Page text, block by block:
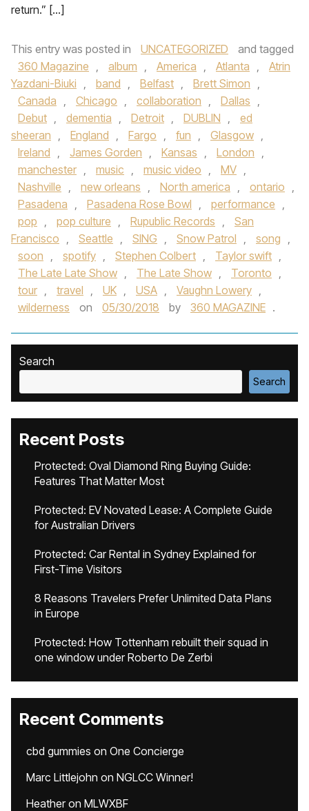
return.” […]
This entry was posted in UNCATEGORIZED
and tagged
360 Magazine , album , America , Atlanta ,
Atrin
Yazdani-Biuki , band , Belfast , Brett Simon ,
Canada , Chicago , collaboration , Dallas ,
Debut , dementia , Detroit , DUBLIN ,
ed
sheeran , England , Fargo , fun , Glasgow ,
Ireland , James Gorden , Kansas , London ,
manchester , music , music video , MV ,
Nashville , new orleans , North america , ontario ,
Pasadena , Pasadena Rose Bowl , performance ,
pop , pop culture , Rupublic Records ,
San
Francisco , Seattle , SING , Snow Patrol , song ,
soon , spotify , Stephen Colbert , Taylor swift ,
The Late Late Show , The Late Show , Toronto ,
tour , travel , UK , USA , Vaughn Lowery ,
wilderness
on 05/30/2018 by 360 MAGAZINE .
Search
Search
Recent Posts
Protected: Oval Diamond Ring Buying Guide:
Features That Matter Most
Protected: EV Novated Lease: A Complete Guide
for Australian Drivers
Protected: Car Rental in Sydney Explained for
First-Time Visitors
8 Reasons Travelers Prefer Unlimited Data Plans
in Europe
Protected: How Tottenham rebuilt their squad in
one window under Roberto De Zerbi
Recent Comments
cbd gummies on One Concierge
Marc Littlejohn on NGLCC Winner!
Heatheron MLWXBF